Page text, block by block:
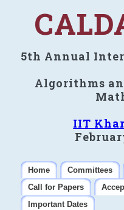
5th Annual
Algorithms
IIT
Home Committees
Call for Papers
Important Dates